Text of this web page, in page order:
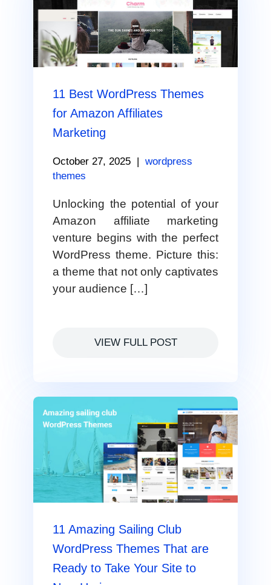
11 Best WordPress Themes
for Amazon Affiliates
Marketing
October 27, 2025 | wordpress
themes
Unlocking the potential of your
Amazon affiliate marketing
venture begins with the perfect
WordPress theme. Picture this:
a theme that not only captivates
your audience […]
VIEW FULL POST
11 Amazing Sailing Club
WordPress Themes That are
Ready to Take Your Site to